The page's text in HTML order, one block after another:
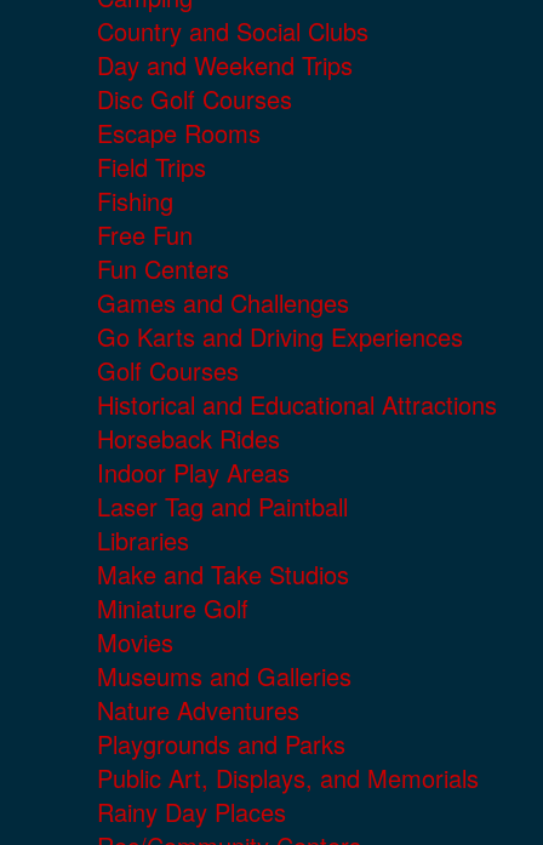
Country and Social Clubs
Day and Weekend Trips
Disc Golf Courses
Escape Rooms
Field Trips
Fishing
Free Fun
Fun Centers
Games and Challenges
Go Karts and Driving Experiences
Golf Courses
Historical and Educational Attractions
Horseback Rides
Indoor Play Areas
Laser Tag and Paintball
Libraries
Make and Take Studios
Miniature Golf
Movies
Museums and Galleries
Nature Adventures
Playgrounds and Parks
Public Art, Displays, and Memorials
Rainy Day Places